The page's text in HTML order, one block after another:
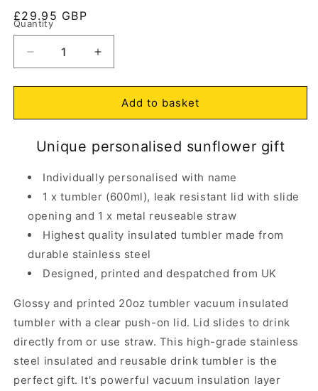
media
modal
Regular
price
£29.95 GBP
Quantity
Decrease
quantity
for
Sunflower
Tumbler
Straw
20oz
Increase
quantity
for
Personalised
Sunflower
Tumbler
Straw
20oz
Add to basket
Unique personalised sunflower gift
Individually personalised with name
1 x tumbler (600ml), leak resistant lid with slide
opening and 1 x metal reuseable straw
Highest quality insulated tumbler made from
durable stainless steel
Designed, printed and despatched from UK
Glossy and printed 20oz tumbler vacuum insulated
tumbler with a clear push-on lid. Lid slides to drink
directly from or use straw. This high-grade stainless
steel insulated and reusable drink tumbler is the
perfect gift. It's powerful vacuum insulation layer